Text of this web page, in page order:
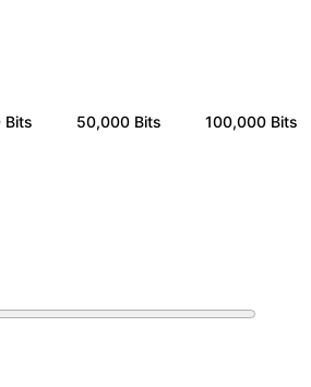
Bits 50,000 Bits 100,000 Bits